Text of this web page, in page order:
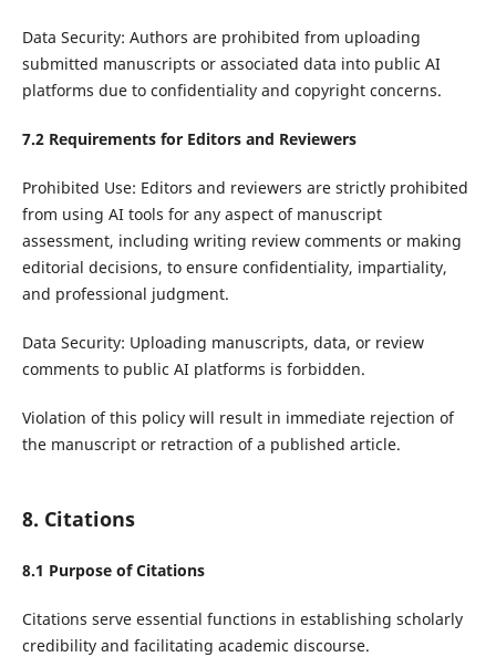
Data Security: Authors are prohibited from uploading
submitted manuscripts or associated data into public AI
platforms due to confidentiality and copyright concerns.
7.2 Requirements for Editors and Reviewers
Prohibited Use: Editors and reviewers are strictly prohibited
from using AI tools for any aspect of manuscript
assessment, including writing review comments or making
editorial decisions, to ensure confidentiality, impartiality,
and professional judgment.
Data Security: Uploading manuscripts, data, or review
comments to public AI platforms is forbidden.
Violation of this policy will result in immediate rejection of
the manuscript or retraction of a published article.
8. Citations
8.1 Purpose of Citations
Citations serve essential functions in establishing scholarly
credibility and facilitating academic discourse.